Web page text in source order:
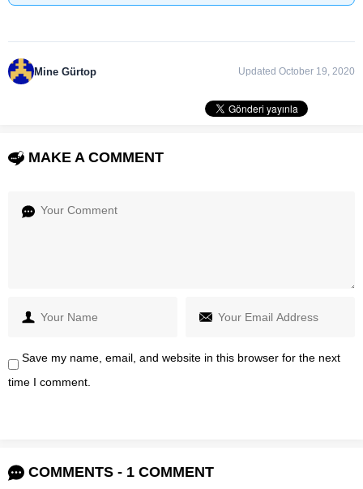
Mine Gürtop Updated October 19, 2020
MAKE A COMMENT
Save my name, email, and website in this browser for the next
time I comment.
COMMENTS - 1 COMMENT